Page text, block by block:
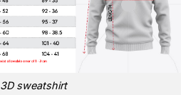
3D sweatshirt